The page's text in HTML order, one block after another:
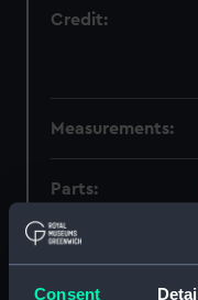
Consent
Credit:
Measurements:
Parts: